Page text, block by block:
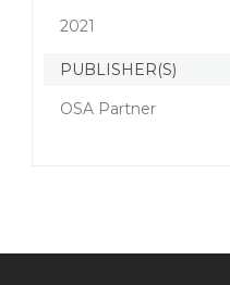
2021
PUBLISHER(S)
OSA Partner